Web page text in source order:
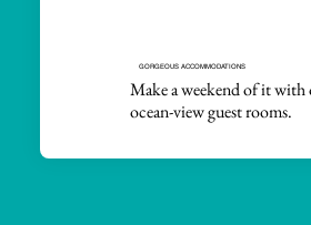
GORGEOUS ACCOMMODATIONS
Make a weekend of it with
ocean-view guest rooms.